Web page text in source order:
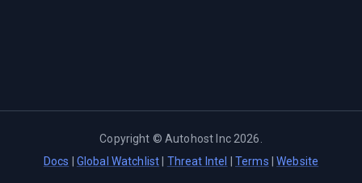
Copyright ©Autohost Inc 2026
Docs
Global Watchlist Threat Intel Terms |Website